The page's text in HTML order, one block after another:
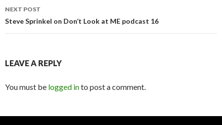
NEXT POST
Steve Sprinkel on Don’t Look at ME podcast 16
LEAVE A REPLY
You must be logged into post a comment.